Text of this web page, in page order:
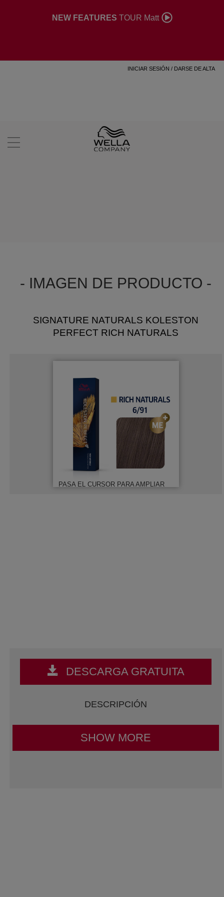
INICIAR SESIÓN / DARSE DE ALTA
NEW FEATURES TOUR Matt
- IMAGEN DE PRODUCTO -
SIGNATURE NATURALS KOLESTON
PERFECT RICH NATURALS
PASA EL CURSOR PARA AMPLIAR
DESCARGA GRATUITA
DESCRIPCIÓN
SHOW MORE